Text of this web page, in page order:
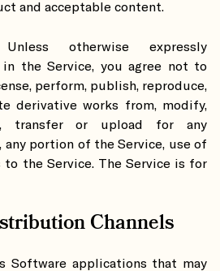
and acceptable content.
Unless otherwise expressly
the Service, you agree not to
perform, publish, reproduce,
derivative works from, modify,
transfer or upload for any
any portion of the Service, use of
to the Service. The Service is for
Channels
Software applications that may